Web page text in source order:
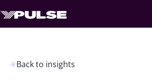
Back to insights